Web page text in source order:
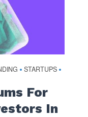
• STARTUPS •
For
In